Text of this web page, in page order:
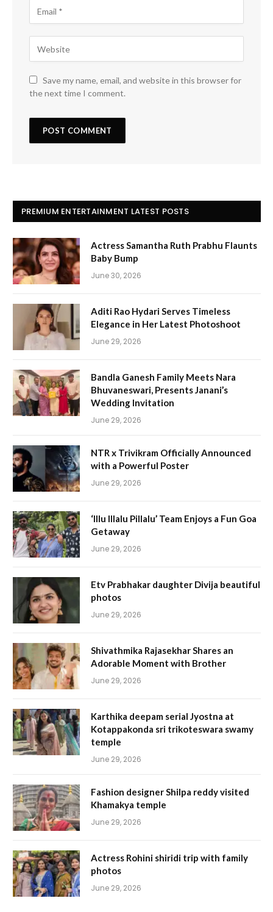
Save my name, email, and website in this browser for
the next time I comment.
PREMIUM ENTERTAINMENT LATEST POSTS
Actress Samantha Ruth Prabhu Flaunts
Baby Bump
June 30, 2026
Aditi Rao Hydari Serves Timeless
Elegance in Her Latest Photoshoot
June 29, 2026
Bandla Ganesh Family Meets Nara
Bhuvaneswari, Presents Janani’s
Wedding Invitation
June 29, 2026
NTR x Trivikram Officially Announced
with a Powerful Poster
June 29, 2026
‘Illu Illalu Pillalu’ Team Enjoys a Fun Goa
Getaway
June 29, 2026
Etv Prabhakar daughter Divija beautiful
photos
June 29, 2026
Shivathmika Rajasekhar Shares an
Adorable Moment with Brother
June 29, 2026
Karthika deepam serial Jyostna at
Kotappakonda sri trikoteswara swamy
temple
June 29, 2026
Fashion designer Shilpa reddy visited
Khamakya temple
June 29, 2026
Actress Rohini shiridi trip with family
photos
June 29, 2026